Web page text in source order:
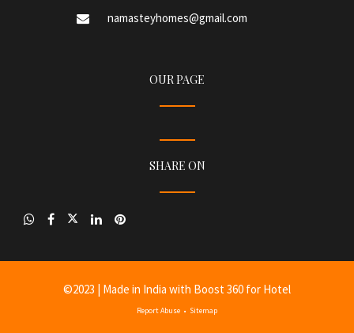
namasteyhomes@gmail.com
OUR PAGE
SHARE ON
©2023 | Made in India with Boost 360 for Hotel
Report Abuse • Sitemap